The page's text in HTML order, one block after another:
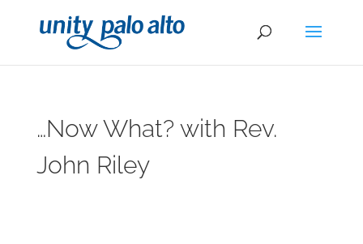
…Now What? with Rev.
John Riley